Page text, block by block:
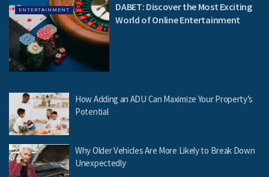
ENTERTAINMENT
DABET: Discover the Most Exciting
World of Online Entertainment
How Adding an ADU Can Maximize Your Property’s
Potential
Why Older Vehicles Are More Likely to Break Down
Unexpectedly